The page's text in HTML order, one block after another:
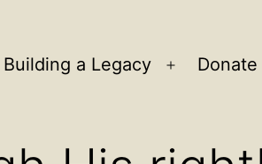
Building a Legacy
Open
Donate